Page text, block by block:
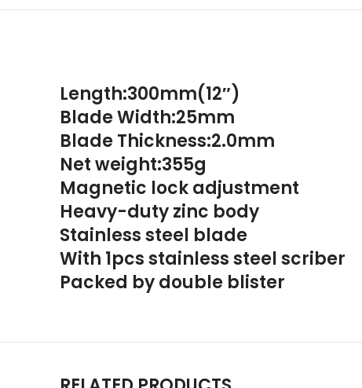
Length:300mm(12″)
Blade Width:25mm
Blade Thickness:2.0mm
Net weight:355g
Magnetic lock adjustment
Heavy-duty zinc body
Stainless steel blade
With 1pcs stainless steel scriber
Packed by double blister